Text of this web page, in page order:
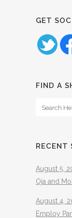
GET
FIND A
RECENT
August 5,
Oja and
August 4,
Employ